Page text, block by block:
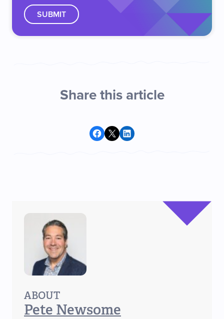
Share this article
Share on Facebook
Share on X Share on LinkedIn
ABOUT
Pete Newsome